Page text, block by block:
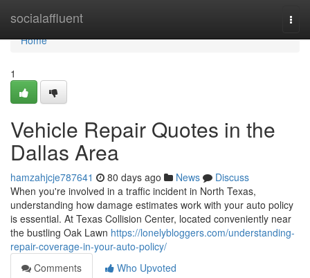
socialaffluent
Home
Home
1
Vehicle Repair Quotes in the
Dallas Area
hamzahjcje787641 80 days ago News
Discuss
When you're involved in a traffic incident in North Texas,
understanding how damage estimates work with your auto policy
is essential. At Texas Collision Center, located conveniently near
the bustling Oak Lawn https://lonelybloggers.com/understanding-
repair-coverage-in-your-auto-policy/
Comments
Who Upvoted